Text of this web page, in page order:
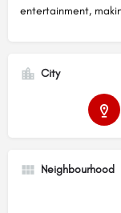
entertainment,
City
Neighbourhood